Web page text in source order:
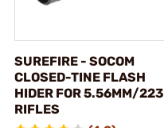
SUREFIRE - SOCOM
CLOSED-TINE FLASH
HIDER FOR 5.56MM/223
RIFLES